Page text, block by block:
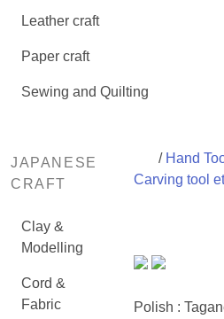
Leather craft
Paper craft
Sewing and Quilting
JAPANESE
CRAFT
Clay &
Modelling
Cord &
Fabric
/ Hand
Carving tool
Polish :